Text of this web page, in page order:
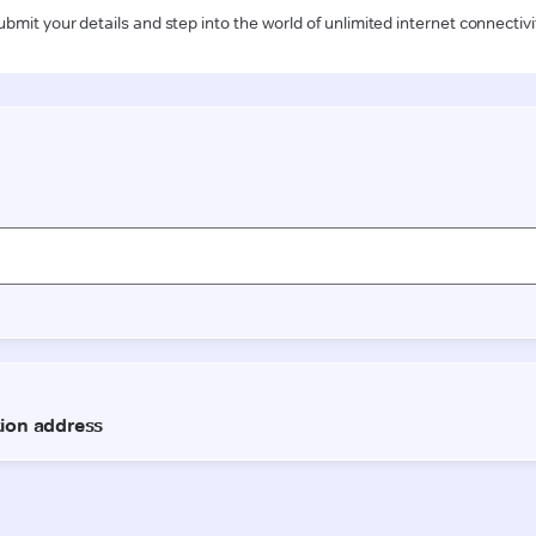
your details and step into the world of unlimited internet